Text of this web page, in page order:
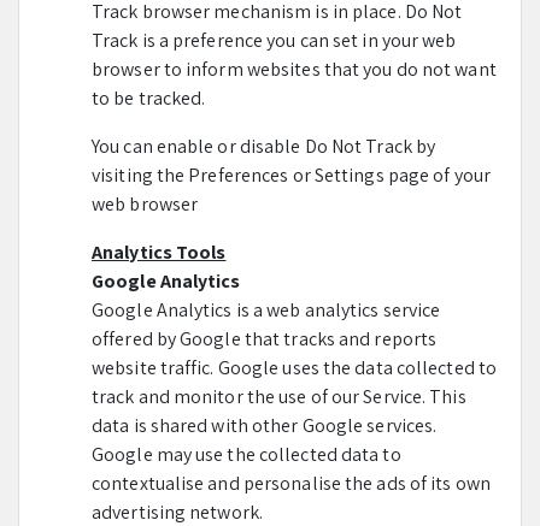
Track browser mechanism is in place. Do Not
Track is a preference you can set in your web
browser to inform websites that you do not want
to be tracked.
You can enable or disable Do Not Track by
visiting the Preferences or Settings page of your
web browser
Analytics Tools
Google Analytics
Google Analytics is a web analytics service
offered by Google that tracks and reports
website traffic. Google uses the data collected to
track and monitor the use of our Service. This
data is shared with other Google services.
Google may use the collected data to
contextualise and personalise the ads of its own
advertising network.